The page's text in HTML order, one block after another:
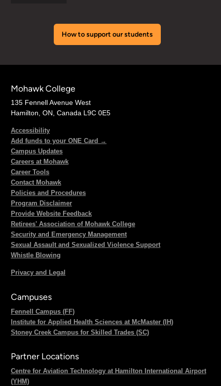
How to support our students
Mohawk College
135 Fennell Avenue West
Hamilton, ON, Canada L9C 0E5
Accessibility
Add funds to your ONE Card →
Campus Updates
Careers at Mohawk
Career Tools
Contact Mohawk
Policies and Procedures
Program Disclaimer
Provide Website Feedback
Retirees' Association of Mohawk College
Security and Emergency Management
Sexual Assault and Sexualized Violence Support
Whistle Blowing
Privacy and Legal
Campuses
Fennell Campus (FF)
Institute for Applied Health Sciences at McMaster (IH)
Stoney Creek Campus for Skilled Trades (SC)
Partner Locations
Centre for Aviation Technology at Hamilton International Airport
(YHM)